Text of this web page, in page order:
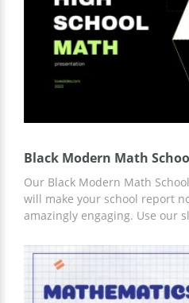
Black Modern Math
Our Black Modern Math
will make your school report
amazingly engaging. Use our
Math. You can work on
Google Slides and other